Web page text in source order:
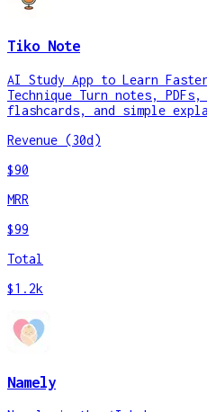
Tiko Note
AI Study App to Learn
Technique Turn notes,
flashcards, and simple
Revenue (30d)
$90
MRR
$99
Total
$1.2k
Namely